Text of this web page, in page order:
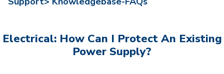
Electrical: How Can I Protect An Existing
Power Supply?